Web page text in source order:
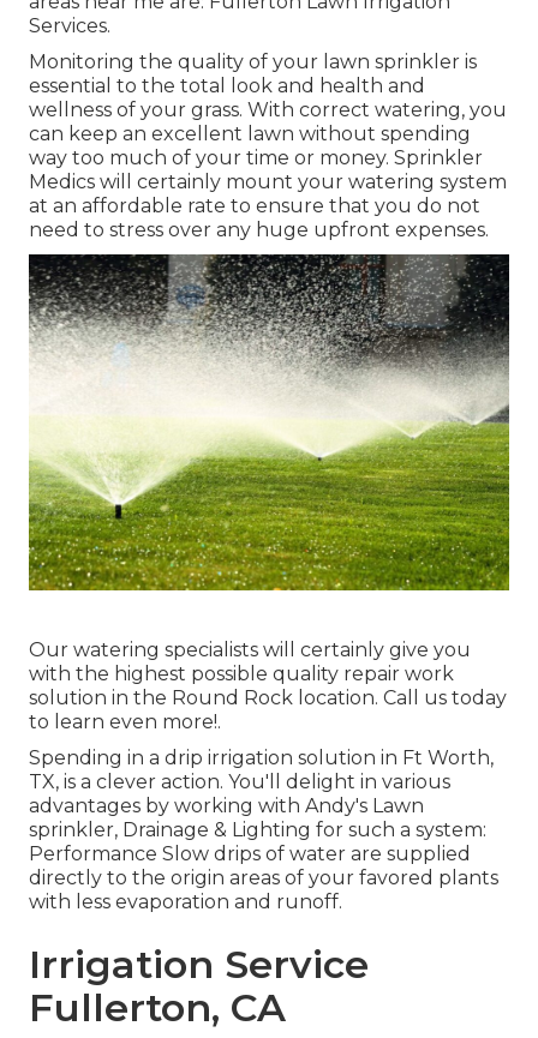
Services.
Monitoring the quality of your lawn sprinkler is
essential to the total look and health and
wellness of your grass. With correct watering, you
can keep an excellent lawn without spending
way too much of your time or money. Sprinkler
Medics will certainly mount your watering system
at an affordable rate to ensure that you do not
need to stress over any huge upfront expenses.
Our watering specialists will certainly give you
with the highest possible quality repair work
solution in the Round Rock location. Call us today
to learn even more!.
Spending in a drip irrigation solution in Ft Worth,
TX, is a clever action. You'll delight in various
advantages by working with Andy's Lawn
sprinkler, Drainage & Lighting for such a system:
Performance Slow drips of water are supplied
directly to the origin areas of your favored plants
with less evaporation and runoff.
Irrigation Service
Fullerton, CA